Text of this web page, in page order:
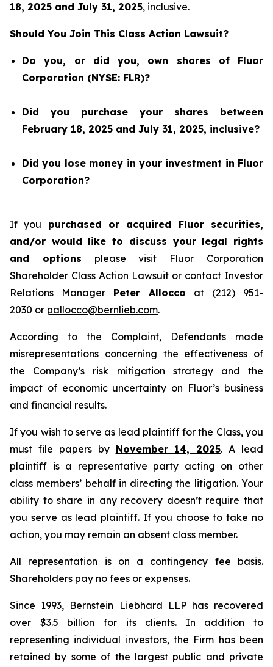
18, 2025 and July 31, 2025, inclusive.
Should You Join This Class Action Lawsuit?
Do you, or did you, own shares of Fluor
Corporation (NYSE: FLR)?
Did you purchase your shares between
February 18, 2025 and July 31, 2025, inclusive?
Did you lose money in your investment in Fluor
Corporation?
If you purchased or acquired Fluor securities,
and/or would like to discuss your legal rights
and options please visit Fluor Corporation
Shareholder Class Action Lawsuit or contact Investor
Relations Manager Peter Allocco at (212) 951-
2030 or pallocco@bernlieb.com.
According to the Complaint, Defendants made
misrepresentations concerning the effectiveness of
the Company’s risk mitigation strategy and the
impact of economic uncertainty on Fluor’s business
and financial results.
If you wish to serve as lead plaintiff for the Class, you
must file papers by November 14, 2025. A lead
plaintiff is a representative party acting on other
class members’ behalf in directing the litigation. Your
ability to share in any recovery doesn’t require that
you serve as lead plaintiff. If you choose to take no
action, you may remain an absent class member.
All representation is on a contingency fee basis.
Shareholders pay no fees or expenses.
Since 1993, Bernstein Liebhard LLPhas recovered
over $3.5 billion for its clients. In addition to
representing individual investors, the Firm has been
retained by some of the largest public and private